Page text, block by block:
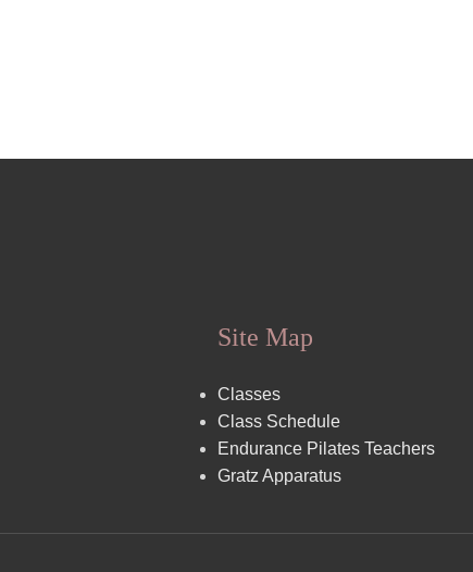
Site Map
Classes
Class Schedule
Endurance Pilates Teachers
Gratz Apparatus